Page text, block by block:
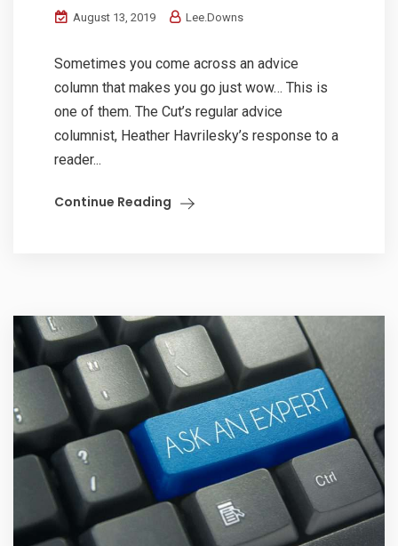
August 13, 2019 Lee.Downs
Sometimes you come across an advice
column that makes you go just wow… This is
one of them. The Cut’s regular advice
columnist, Heather Havrilesky’s response to a
reader...
Continue Reading